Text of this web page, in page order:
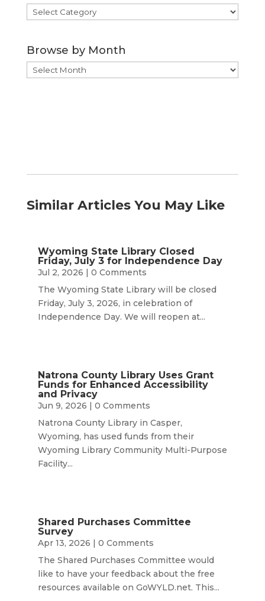
Browse
by
Browse by Month
Browse
by
Similar Articles You May Like
Wyoming State Library Closed
Friday, July 3 for Independence Day
Jul 2, 2026 | 0 Comments
The Wyoming State Library will be closed
Friday, July 3, 2026, in celebration of
Independence Day. We will reopen at...
Natrona County Library Uses Grant
Funds for Enhanced Accessibility
and Privacy
Jun 9, 2026 | 0 Comments
Natrona County Library in Casper,
Wyoming, has used funds from their
Wyoming Library Community Multi-Purpose
Facility...
Shared Purchases Committee
Survey
Apr 13, 2026 | 0 Comments
The Shared Purchases Committee would
like to have your feedback about the free
resources available on GoWYLD.net. This...